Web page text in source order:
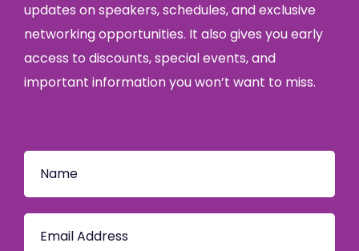
updates on speakers, schedules, and exclusive
networking opportunities. It also gives you early
access to discounts, special events, and
important information you won’t want to miss.